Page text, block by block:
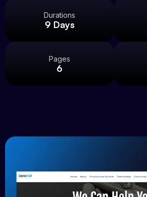
Durations
9 Days
Pages
6